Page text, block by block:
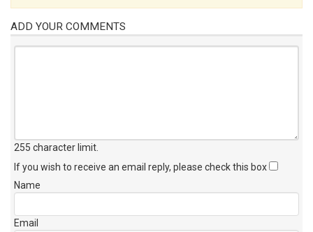
ADD YOUR COMMENTS
255 character limit
If you wish to receive an email reply, please check this box
Name
Email